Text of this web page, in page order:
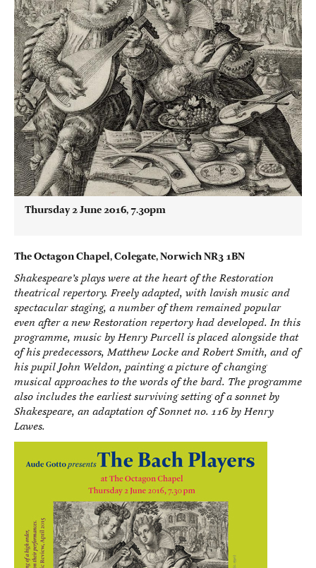
Thursday 2 June 2016, 7.30pm
The Octagon Chapel, Colegate, Norwich NR3 1BN
Shakespeare’s plays were at the heart of the Restoration
theatrical repertory. Freely adapted, with lavish music and
spectacular staging, a number of them remained popular
even after a new Restoration repertory had developed. In this
programme, music by Henry Purcell is placed alongside that
of his predecessors, Matthew Locke and Robert Smith, and of
his pupil John Weldon, painting a picture of changing
musical approaches to the words of the bard. The programme
also includes the earliest surviving setting of a sonnet by
Shakespeare, an adaptation of Sonnet no. 116 by Henry
Lawes.